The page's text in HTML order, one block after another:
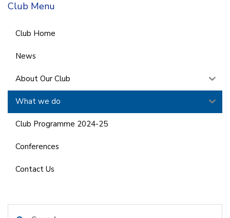
Club Menu
Club Home
News
About Our Club
What we do
Club Programme 2024-25
Conferences
Contact Us